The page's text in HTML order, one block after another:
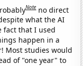
Note no direct
what the AI
fact that I used
happen in a
Most studies would
of "one year" to